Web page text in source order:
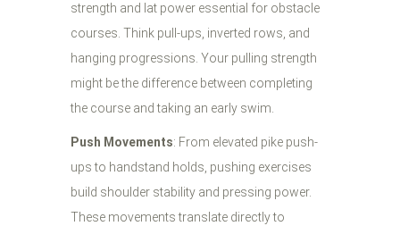
strength and lat power essential for obstacle
courses. Think pull-ups, inverted rows, and
hanging progressions. Your pulling strength
might be the difference between completing
the course and taking an early swim.
Push Movements: From elevated pike push-
ups to handstand holds, pushing exercises
build shoulder stability and pressing power.
These movements translate directly to